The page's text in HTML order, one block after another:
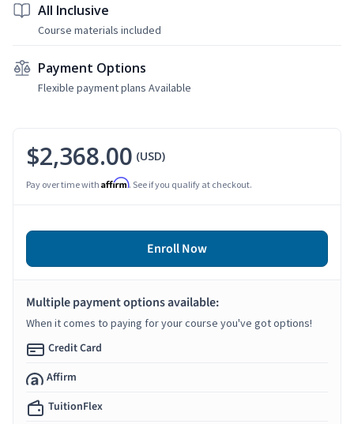
All Inclusive
Course materials included
Payment Options
Flexible payment plans Available
$2,368.00 (USD)
Pay over time with Affirm. See if you qualify at checkout.
Enroll Now
Multiple payment options available:
When it comes to paying for your course you've got options!
Credit Card
Affirm
TuitionFlex